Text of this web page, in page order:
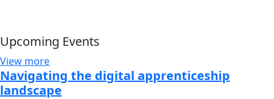
Upcoming Events
View more
Navigating the digital apprenticeship
landscape